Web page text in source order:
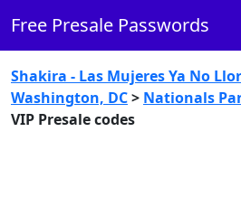
Free Presale Passwords
Shakira - Las Mujeres Ya No
Washington, DC> Nationals
VIP Presale codes